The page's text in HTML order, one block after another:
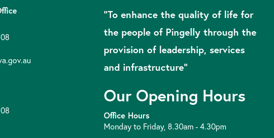
“To enhance the quality of life for
the people of Pingelly through the
provision of leadership, services
and infrastructure”
Our Opening Hours
Office Hours
Monday to Friday, 8.30am - 4.30pm